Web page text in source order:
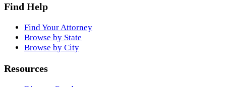
Find Help
Find Your Attorney
Browse by State
Browse by City
Resources